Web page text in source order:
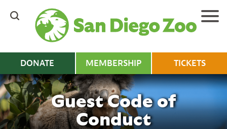
content
DONATE MEMBERSHIP TICKETS
Guest Code of
Conduct